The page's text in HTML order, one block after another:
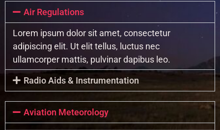
Air Regulations
Lorem ipsum dolor sit amet, consectetur
adipiscing elit. Ut elit tellus, luctus nec
ullamcorper mattis, pulvinar dapibus leo.
Radio Aids & Instrumentation
Aviation Meteorology